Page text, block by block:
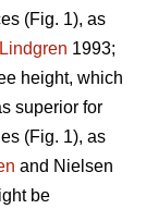
(Fig. 1), as
Lindgren 1993;
height, which
superior for
(Fig. 1), as
and Nielsen
be